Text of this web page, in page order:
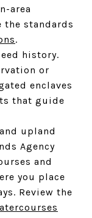
area
the standards
.
history.
or
enclaves
that guide
upland
Agency
and
you place
Review the